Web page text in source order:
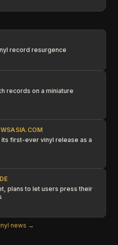
record resurgence
records on a miniature
first-ever vinyl release as a
plans to let users press their
news →